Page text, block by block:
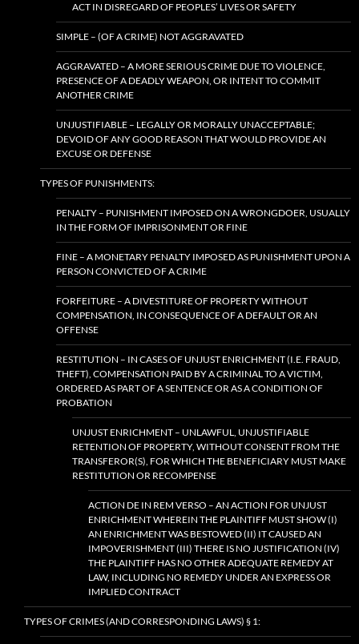
ACT IN DISREGARD OF PEOPLES’ LIVES OR SAFETY
SIMPLE – (OF A CRIME) NOT AGGRAVATED
AGGRAVATED – A MORE SERIOUS CRIME DUE TO VIOLENCE,
PRESENCE OF A DEADLY WEAPON, OR INTENT TO COMMIT
ANOTHER CRIME
UNJUSTIFIABLE – LEGALLY OR MORALLY UNACCEPTABLE;
DEVOID OF ANY GOOD REASON THAT WOULD PROVIDE AN
EXCUSE OR DEFENSE
TYPES OF PUNISHMENTS:
PENALTY – PUNISHMENT IMPOSED ON A WRONGDOER, USUALLY
IN THE FORM OF IMPRISONMENT OR FINE
FINE – A MONETARY PENALTY IMPOSED AS PUNISHMENT UPON A
PERSON CONVICTED OF A CRIME
FORFEITURE – A DIVESTITURE OF PROPERTY WITHOUT
COMPENSATION, IN CONSEQUENCE OF A DEFAULT OR AN
OFFENSE
RESTITUTION – IN CASES OF UNJUST ENRICHMENT (I.E. FRAUD,
THEFT), COMPENSATION PAID BY A CRIMINAL TO A VICTIM,
ORDERED AS PART OF A SENTENCE OR AS A CONDITION OF
PROBATION
UNJUST ENRICHMENT – UNLAWFUL, UNJUSTIFIABLE
RETENTION OF PROPERTY, WITHOUT CONSENT FROM THE
TRANSFEROR(S), FOR WHICH THE BENEFICIARY MUST MAKE
RESTITUTION OR RECOMPENSE
ACTION DE IN REM VERSO – AN ACTION FOR UNJUST
ENRICHMENT WHEREIN THE PLAINTIFF MUST SHOW (I)
AN ENRICHMENT WAS BESTOWED (II) IT CAUSED AN
IMPOVERISHMENT (III) THERE IS NO JUSTIFICATION (IV)
THE PLAINTIFF HAS NO OTHER ADEQUATE REMEDY AT
LAW, INCLUDING NO REMEDY UNDER AN EXPRESS OR
IMPLIED CONTRACT
TYPES OF CRIMES (AND CORRESPONDING LAWS) § 1: